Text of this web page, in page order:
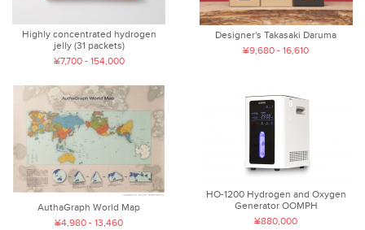
Highly concentrated hydrogen
jelly (31 packets)
¥7,700 - 154,000
Designer's Takasaki Daruma
¥9,680 - 16,610
AuthaGraph World Map
¥4,980 - 13,460
HO-1200 Hydrogen and Oxygen
Generator OOMPH
¥880,000